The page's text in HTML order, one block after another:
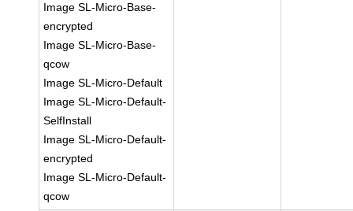
Image SL-Micro-Base-
encrypted
Image SL-Micro-Base-
qcow
Image SL-Micro-Default
Image SL-Micro-Default-
SelfInstall
Image SL-Micro-Default-
encrypted
Image SL-Micro-Default-
qcow